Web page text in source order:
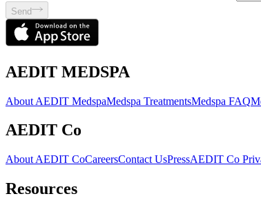
Send
AEDIT MEDSPA
About AEDIT MedspaMedspa TreatmentsMedspa FAQ
AEDIT Co
About AEDIT CoCareersContact UsPressAEDIT Co
Resources